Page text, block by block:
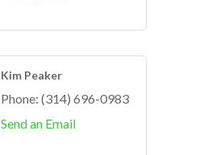
Kim Peaker
Phone: (314) 696-0983
Send an Email